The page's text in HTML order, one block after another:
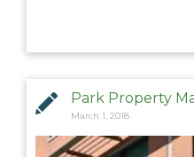
Park Property
March 1, 2018